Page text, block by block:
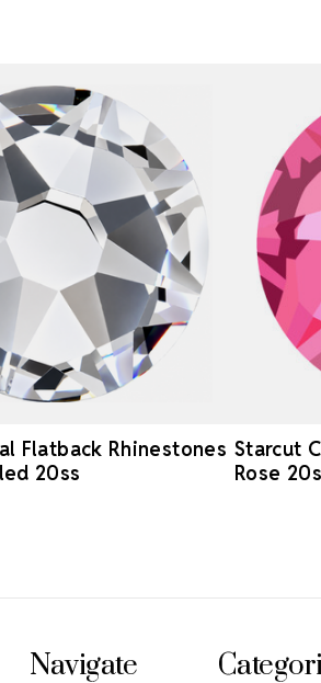
Flatback Rhinestones
20ss
Starcut
Rose
Navigate